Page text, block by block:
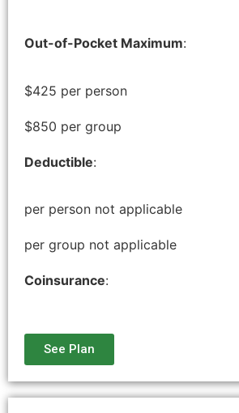
Out-of-Pocket Maximum:
$425 per person
$850 per group
Deductible:
per person not applicable
per group not applicable
Coinsurance:
See Plan